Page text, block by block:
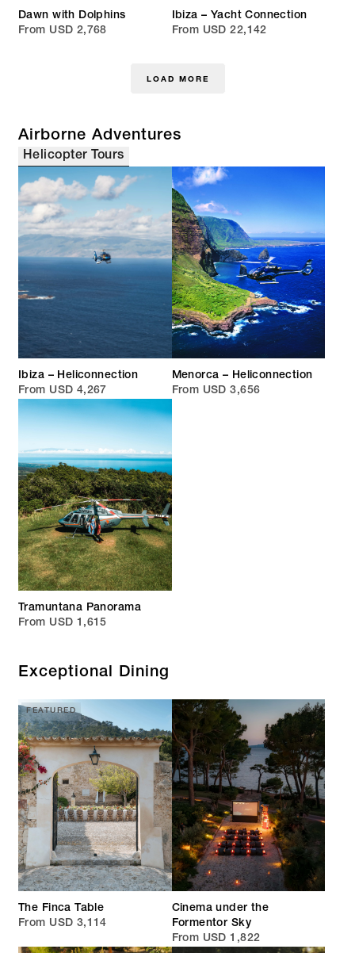
Dawn with Dolphins
From USD 2,768
Ibiza – Yacht Connection
From USD 22,142
LOAD MORE
Airborne Adventures
Helicopter Tours
Ibiza – Heliconnection
From USD 4,267
Menorca – Heliconnection
From USD 3,656
Tramuntana Panorama
From USD 1,615
Exceptional Dining
FEATURED
The Finca Table
From USD 3,114
Cinema under the
Formentor Sky
From USD 1,822